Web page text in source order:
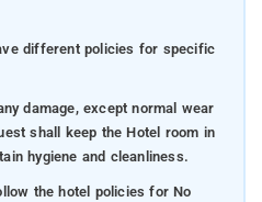
different policies for specific
damage, except normal wear
shall keep the Hotel room in
hygiene and cleanliness.
the hotel policies for No